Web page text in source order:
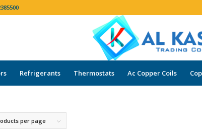
Refrigerants Thermostats Ac Copper Coils
per page